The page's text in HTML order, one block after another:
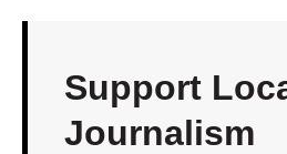
Support
Journalism